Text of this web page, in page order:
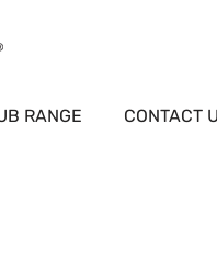
RANGE CONTACT